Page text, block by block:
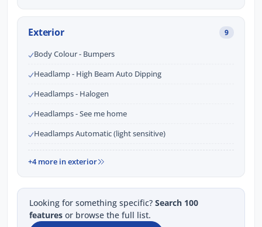
Exterior 9
Body Colour - Bumpers
Headlamp - High Beam Auto Dipping
Headlamps - Halogen
Headlamps - See me home
Headlamps Automatic (light sensitive)
+4 more in exterior
Looking for something specific? Search 100
features or browse the full list.